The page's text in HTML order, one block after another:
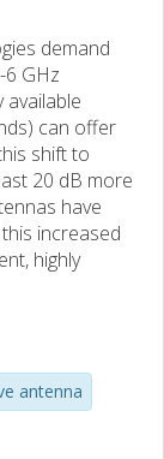
demand
GHz
can offer
shift to
20 dB more
have
increased
highly
antenna
linearity. This
antenna